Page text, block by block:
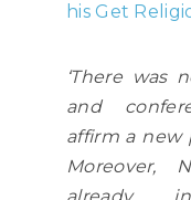
his Get
‘There was
and
affirm a new
Moreover,